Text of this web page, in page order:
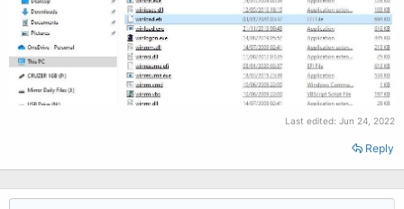
Last edited: Jun 24, 2022
Reply